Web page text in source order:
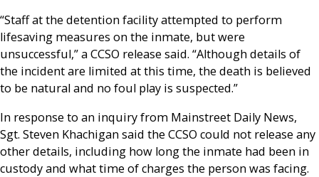
“Staff at the detention facility attempted to perform
lifesaving measures on the inmate, but were
unsuccessful,” a CCSO release said. “Although details of
the incident are limited at this time, the death is believed
to be natural and no foul play is suspected.”
In response to an inquiry from Mainstreet Daily News,
Sgt. Steven Khachigan said the CCSO could not release any
other details, including how long the inmate had been in
custody and what time of charges the person was facing.